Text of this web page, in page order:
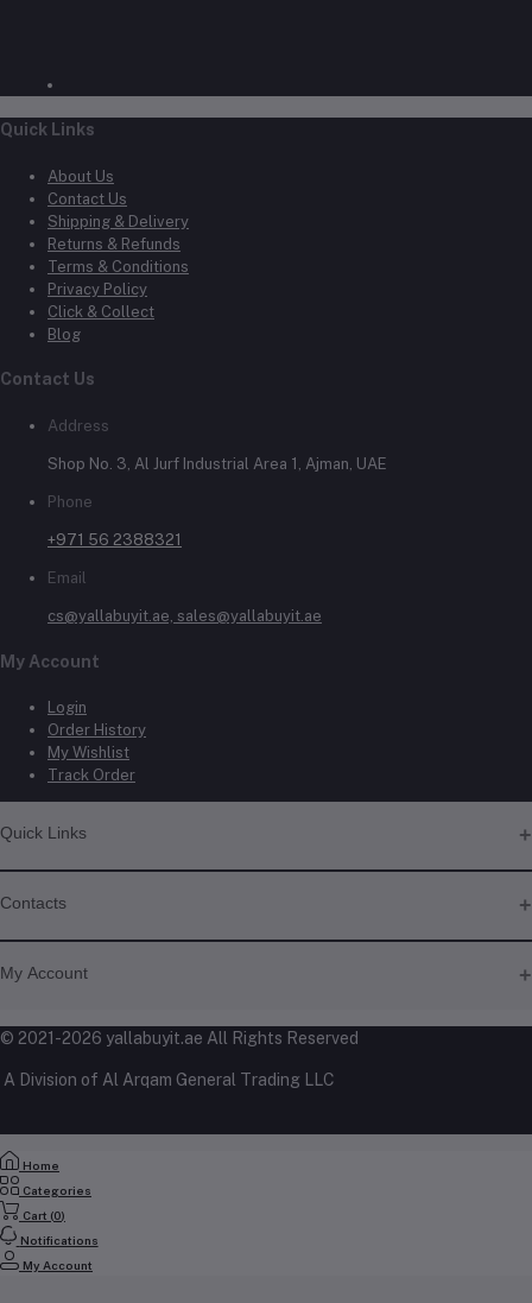
Quick Links
About Us
Contact Us
Shipping & Delivery
Returns & Refunds
Terms & Conditions
Privacy Policy
Click & Collect
Blog
Contact Us
Address
Shop No. 3, Al Jurf Industrial Area 1, Ajman, UAE
Phone
+971 56 2388321
Email
cs@yallabuyit.ae, sales@yallabuyit.ae
My Account
Login
Order History
My Wishlist
Track Order
Quick Links
Shipping & Delivery
Returns & Refunds
Click & Collect
Contacts
Address
cs@yallabuyit.ae, sales@yallabuyit.ae
My Account
Login
My Wishlist
© 2021-2026 yallabuyit.ae All Rights Reserved
A Division of Al Arqam General Trading LLC
Home
Categories
Cart (0)
Notifications
My Account